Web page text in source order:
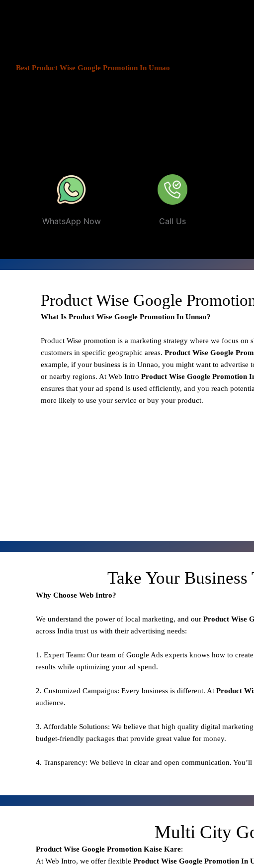
Best Product Wise Google Promotion In Unnao
WhatsApp Now Call Us
Product Wise Google
What Is Product Wise Google Promotion In Unnao?
Product Wise promotion is a marketing strategy where we focus on
customers in specific geographic areas. Product Wise Google
example, if your business is in Unnao, you might want to advertise
or nearby regions. At Web Intro Product Wise Google Promotion
ensures that your ad spend is used efficiently, and you reach
more likely to use your service or buy your product.
Take Your
Why Choose Web Intro?
We understand the power of local marketing, and our Product Wise
across India trust us with their advertising needs:
1. Expert Team: Our team of Google Ads experts knows how to
results while optimizing your ad spend.
2. Customized Campaigns: Every business is different. At Product
audience.
3. Affordable Solutions: We believe that high quality digital
budget-friendly packages that provide great value for money.
4. Transparency: We believe in clear and open communication.
Multi City
Product Wise Google Promotion Kaise Kare:
At Web Intro, we offer flexible Product Wise Google Promotion In